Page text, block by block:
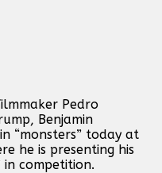
Pedro
Benjamin
“monsters” today at
he is presenting his
in competition.